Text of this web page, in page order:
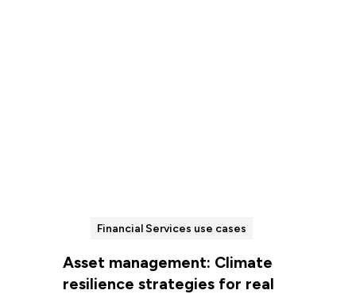
Financial Services use cases
Asset management: Climate
resilience strategies for real